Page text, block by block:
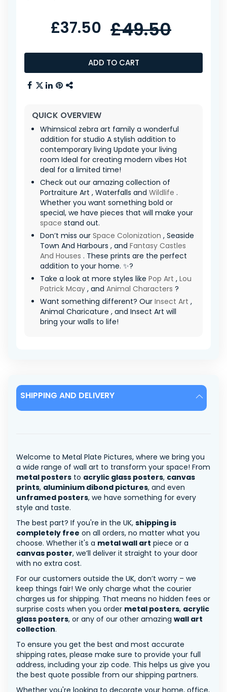
ADD TO CART
£37.50 £49.50
QUICK OVERVIEW
Whimsical zebra art family a wonderful
addition for studio A stylish addition to
contemporary living Update your living
room Ideal for creating modern vibes Hot
deal for a limited time!
Check out our amazing collection of
Portraiture Art , Waterfalls and Wildlife .
Whether you want something bold or
special, we have pieces that will make your
space stand out.
Don’t miss our Space Colonization , Seaside
Town And Harbours , and Fantasy Castles
And Houses . These prints are the perfect
addition to your home. ✨?
Take a look at more styles like Pop Art , Lou
Patrick Mcay , and Animal Characters ?
Want something different? Our Insect Art ,
Animal Charicature , and Insect Art will
bring your walls to life!
SHIPPING AND DELIVERY
Welcome to Metal Plate Pictures, where we bring you
a wide range of wall art to transform your space! From
metal posters to acrylic glass posters, canvas
prints, aluminium dibond pictures, and even
unframed posters, we have something for every
style and taste.
The best part? If you're in the UK, shipping is
completely free on all orders, no matter what you
choose. Whether it's a metal wall art piece or a
canvas poster, we’ll deliver it straight to your door
with no extra cost.
For our customers outside the UK, don’t worry – we
keep things fair! We only charge what the courier
charges us for shipping. That means no hidden fees or
surprise costs when you order metal posters, acrylic
glass posters, or any of our other amazing wall art
collection.
To ensure you get the best and most accurate
shipping rates, please make sure to provide your full
address, including your zip code. This helps us give you
the best quote possible from our shipping partners.